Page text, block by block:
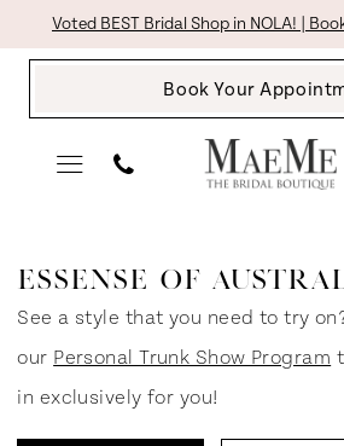
Enable
Accessibility
impaired
Pause
autoplay
content
Voted BEST Bridal Shop in NOLA! |
Book Your
Australia
Spring
2021
ESSENSE OF
See a style that you need to try
our Personal Trunk Show Program
in exclusively for you!